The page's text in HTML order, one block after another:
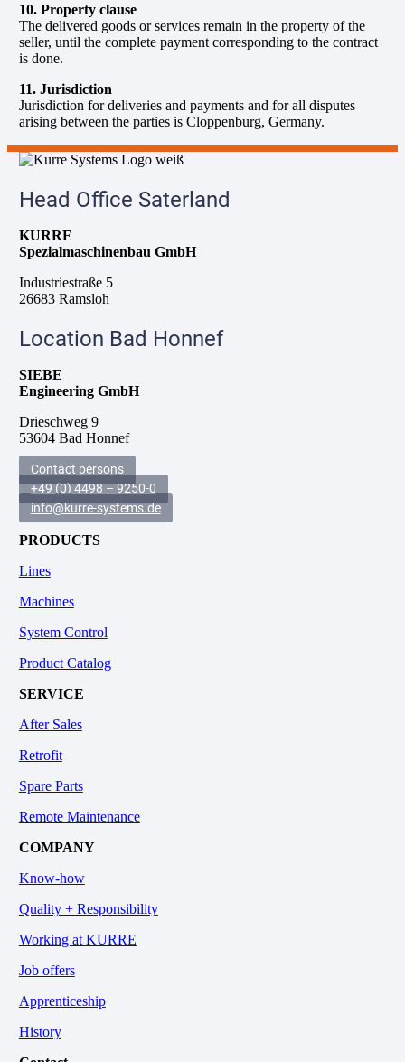
10. Property clause
The delivered goods or services remain in the property of the
seller, until the complete payment corresponding to the contract
is done.
11. Jurisdiction
Jurisdiction for deliveries and payments and for all disputes
arising between the parties is Cloppenburg, Germany.
Head Office Saterland
KURRE
Spezialmaschinenbau GmbH
Industriestraße 5
26683 Ramsloh
Location Bad Honnef
SIEBE
Engineering GmbH
Drieschweg 9
53604 Bad Honnef
Contact persons
+49 (0) 4498 – 9250-0
info@kurre-systems.de
PRODUCTS
Lines
Machines
System Control
Product Catalog
SERVICE
After Sales
Retrofit
Spare Parts
Remote Maintenance
COMPANY
Know-how
Quality + Responsibility
Working at KURRE
Job offers
Apprenticeship
History